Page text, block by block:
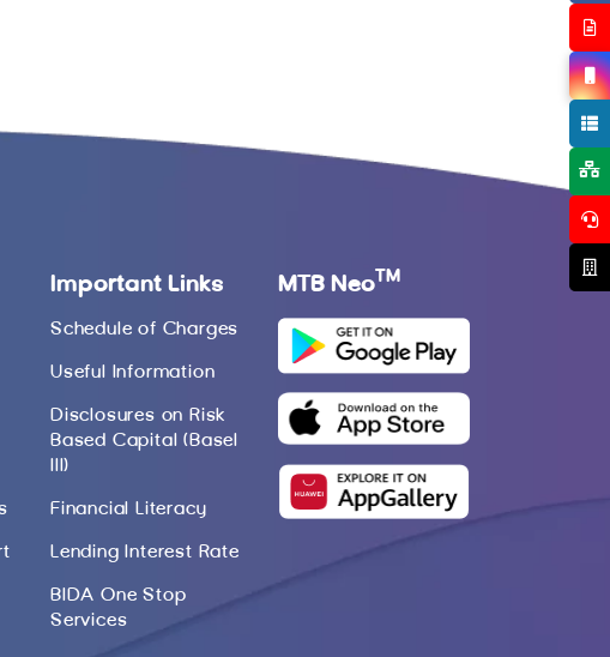
Important Links
Schedule of Charges
Useful Information
Disclosures on Risk
Based Capital (Basel
III)
Financial Literacy
Lending Interest Rate
BIDA One Stop
Services
MTB Neo TM